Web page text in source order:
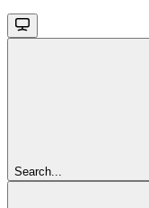
Search...